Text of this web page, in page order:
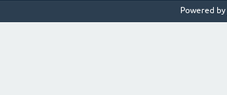
Powered by